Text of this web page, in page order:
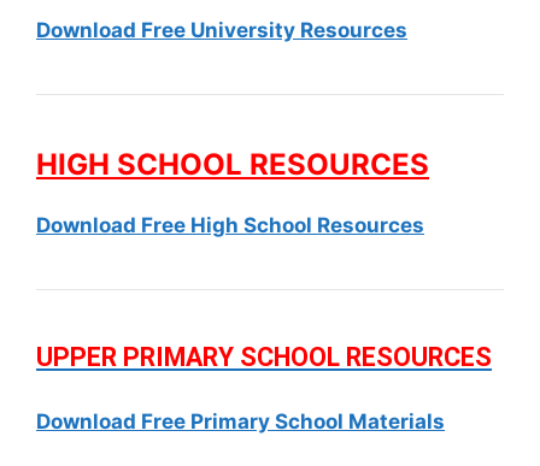
Download Free University Resources
HIGH SCHOOL RESOURCES
Download Free High School Resources
UPPER PRIMARY SCHOOL RESOURCES
Download Free Primary School Materials